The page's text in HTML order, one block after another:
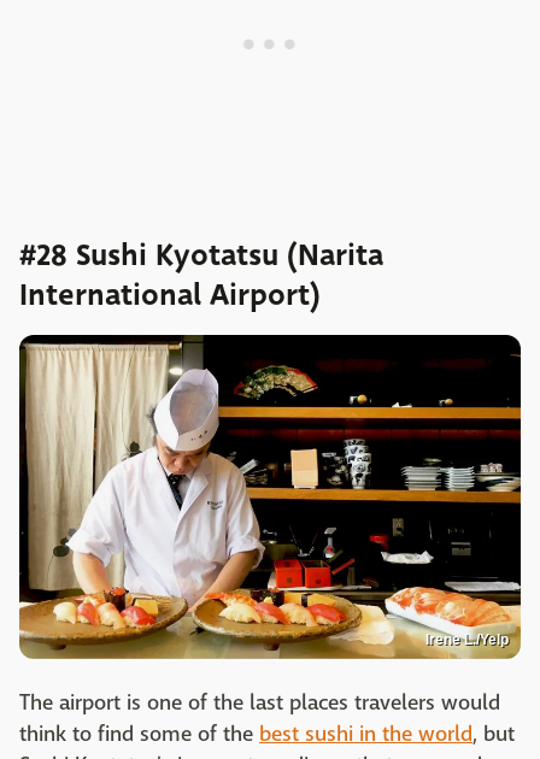
#28 Sushi Kyotatsu (Narita
International Airport)
Irene L./Yelp
The airport is one of the last places travelers would
think to find some of the best sushi in the world, but